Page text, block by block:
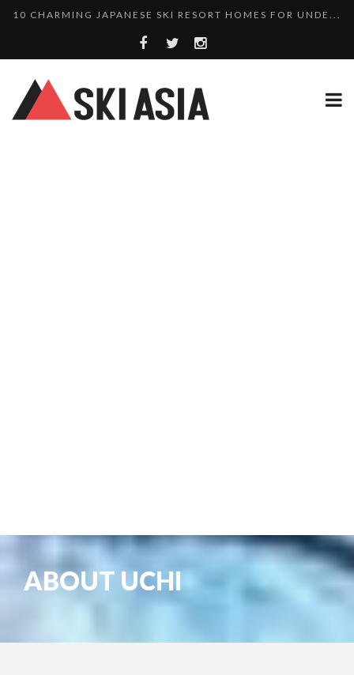
10 CHARMING JAPANESE SKI RESORT HOMES FOR UNDE...
THERE’S A COMPANY MAKING BEAUTIFUL TINY ...
WE SCOURED 81 YEARS OF NISEKO SNOWFALL DATA TO...
ABOUT UCHI